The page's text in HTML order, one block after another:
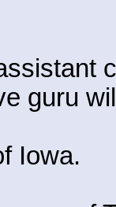
guru
Iowa.